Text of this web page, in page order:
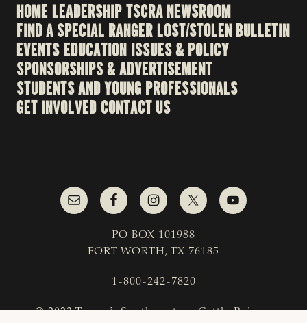
HOME LEADERSHIPTSCRA NEWSROOM
FIND A SPECIAL RANGER LOST/STOLEN BULLETIN
EVENTS EDUCATION ISSUES & POLICY
SPONSORSHIPS & ADVERTISEMENT
STUDENTS AND YOUNG PROFESSIONALS
GET INVOLVED CONTACT US
PO BOX 101988
FORT WORTH, TX 76185
1-800-242-7820
© 2023 Texas & Southwestern Cattle Raisers